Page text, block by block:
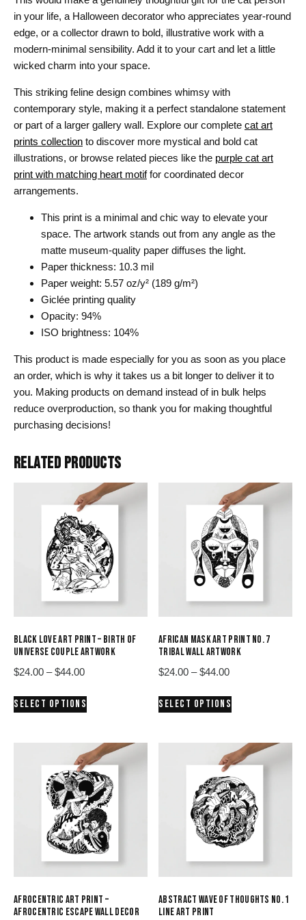
in your life, a Halloween decorator who appreciates year-round
edge, or a collector drawn to bold, illustrative work with a
modern-minimal sensibility. Add it to your cart and let a little
wicked charm into your space.
This striking feline design combines whimsy with
contemporary style, making it a perfect standalone statement
or part of a larger gallery wall. Explore our complete cat art
prints collection to discover more mystical and bold cat
illustrations, or browse related pieces like the purple cat art
print with matching heart motiffor coordinated decor
arrangements.
This print is a minimal and chic way to elevate your
space. The artwork stands out from any angle as the
matte museum-quality paper diffuses the light.
Paper thickness: 10.3 mil
Paper weight: 5.57 oz/y² (189 g/m²)
Giclée printing quality
Opacity: 94%
ISO brightness: 104%
This product is made especially for you as soon as you place
an order, which is why it takes us a bit longer to deliver it to
you. Making products on demand instead of in bulk helps
reduce overproduction, so thank you for making thoughtful
purchasing decisions!
RELATED PRODUCTS
BLACK LOVE ART PRINT – BIRTH OF
UNIVERSE COUPLE ARTWORK
$24.00 – $44.00Price
$24.00
SELECT OPTIONS
multiple
variants.
The
options
may
be
chosen
on
page
AFRICAN MASK ART PRINT NO. 7
TRIBAL WALL ARTWORK
$24.00 – $44.00Price
$24.00
SELECT OPTIONS
multiple
variants.
The
options
may
be
chosen
page
AFROCENTRIC ART PRINT –
AFROCENTRIC ESCAPE WALL DECOR
ABSTRACT WAVE OF THOUGHTS NO. 1
LINE ART PRINT